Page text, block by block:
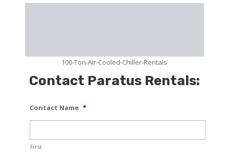
100-Ton-Air-Cooled-Chiller-Rentals
Contact Paratus Rentals:
Contact Name *
First